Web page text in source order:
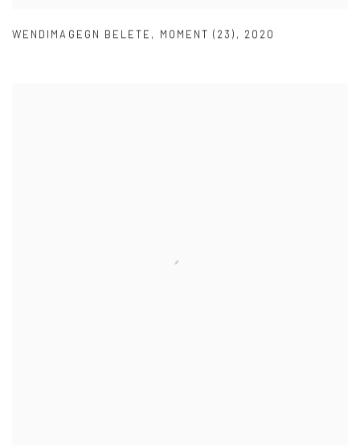
WENDIMAGEGN BELETE , MOMENT (23) , 2020